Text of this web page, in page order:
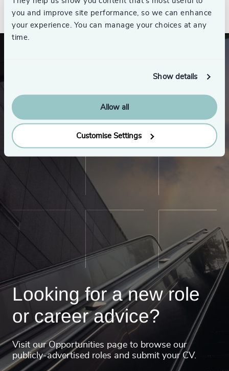
you and improve site performance, so we can enhance
your experience. You can manage your choices at any
time.
Show details
Allow all
Customise Settings
Looking for a new role
or career advice?
Visit our Opportunities page to browse our
publicly-advertised roles and submit your CV.